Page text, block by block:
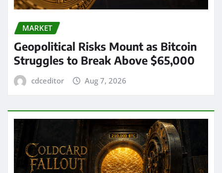
MARKET
Geopolitical Risks Mount as Bitcoin
Struggles to Break Above $65,000
cdceditor Aug 7, 2026